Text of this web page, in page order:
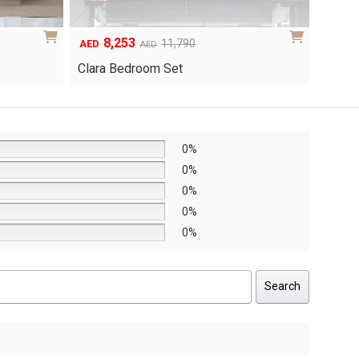
AED 8,640
Original
was:
AED 6,048
Current
is:
Knox Bedroom Set
0%
0%
0%
0%
0%
Search